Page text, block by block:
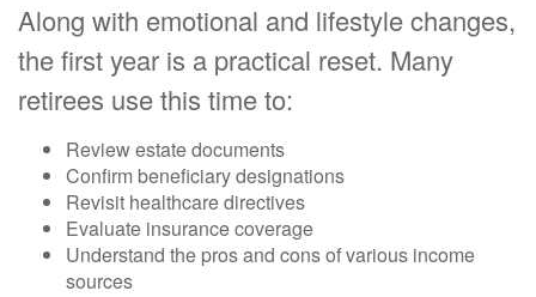
Along with emotional and lifestyle changes,
the first year is a practical reset. Many
retirees use this time to:
Review estate documents
Confirm beneficiary designations
Revisit healthcare directives
Evaluate insurance coverage
Understand the pros and cons of various income
sources